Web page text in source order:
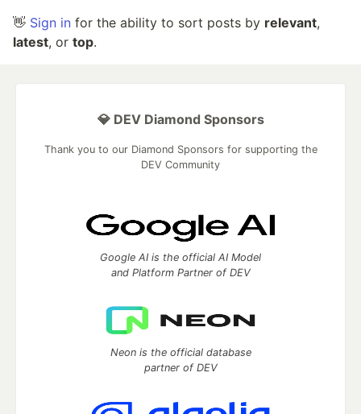
👋 Sign in for the ability to sort posts by relevant,
latest, or top.
💎 DEV Diamond Sponsors
Thank you to our Diamond Sponsors for supporting the
DEV Community
Google AI is the official AI Model
and Platform Partner of DEV
Neon is the official database
partner of DEV